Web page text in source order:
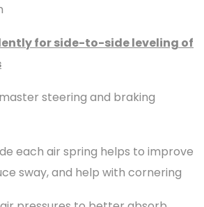
for side-to-side leveling of
steering and braking
each air spring helps to improve
sway, and help with cornering